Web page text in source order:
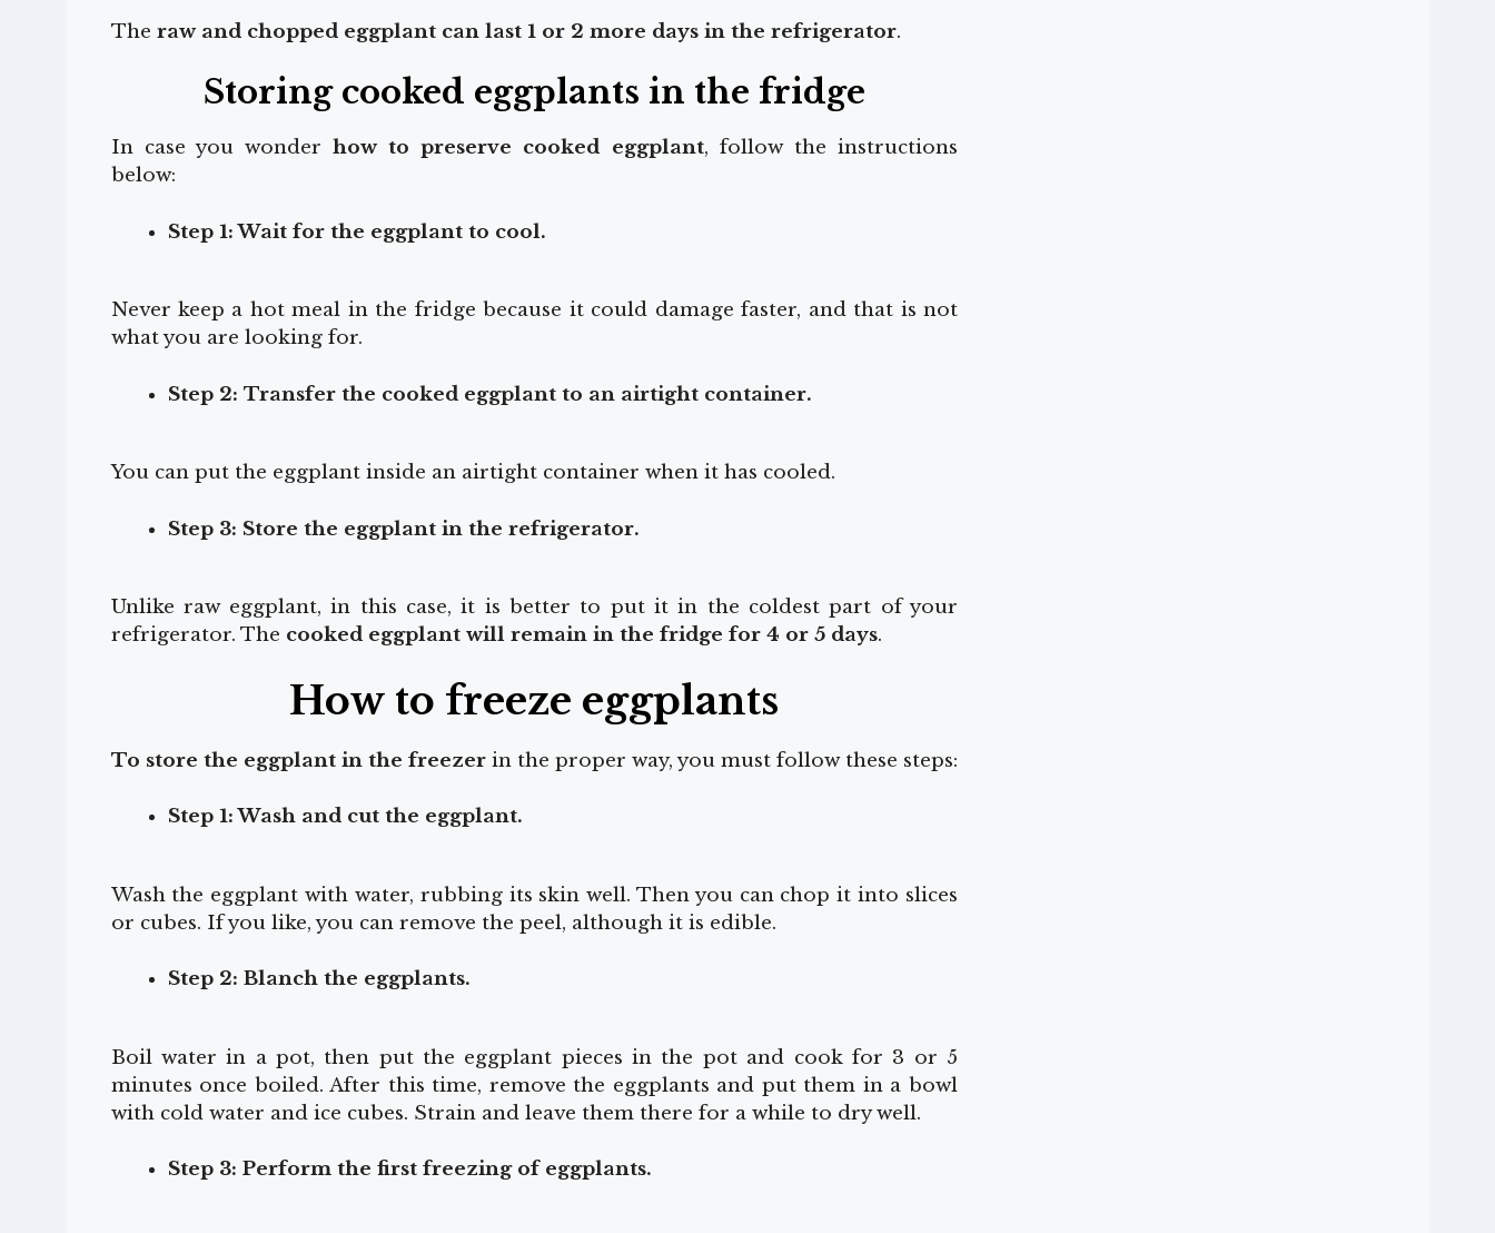
The raw and chopped eggplant can last 1 or 2 more days in the refrigerator.
Storing cooked eggplants in the fridge
In case you wonder how to preserve cooked eggplant, follow the instructions
below:
Step 1: Wait for the eggplant to cool.
Never keep a hot meal in the fridge because it could damage faster, and that is not
what you are looking for.
Step 2: Transfer the cooked eggplant to an airtight container.
You can put the eggplant inside an airtight container when it has cooled.
Step 3: Store the eggplant in the refrigerator.
Unlike raw eggplant, in this case, it is better to put it in the coldest part of your
refrigerator. The cooked eggplant will remain in the fridge for 4 or 5 days.
How to freeze eggplants
To store the eggplant in the freezerin the proper way, you must follow these steps:
Step 1: Wash and cut the eggplant.
Wash the eggplant with water, rubbing its skin well. Then you can chop it into slices
or cubes. If you like, you can remove the peel, although it is edible.
Step 2: Blanch the eggplants.
Boil water in a pot, then put the eggplant pieces in the pot and cook for 3 or 5
minutes once boiled. After this time, remove the eggplants and put them in a bowl
with cold water and ice cubes. Strain and leave them there for a while to dry well.
Step 3: Perform the first freezing of eggplants.